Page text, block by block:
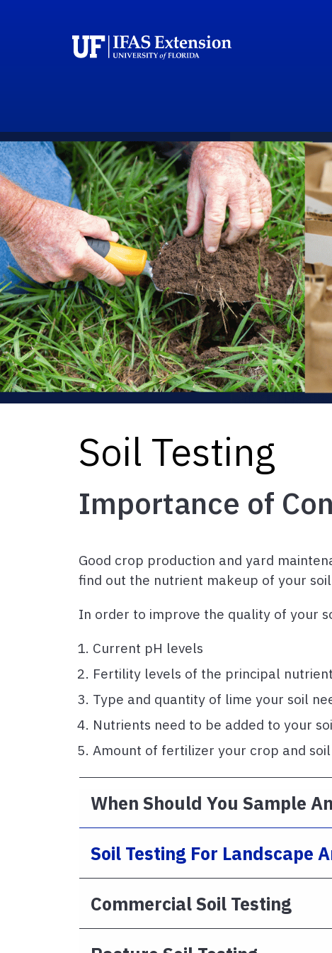
Soil Testing
Importance of
Good crop production and yard
find out the nutrient makeup of your
In order to improve the quality of your
Current pH levels
Fertility levels of the principal
Type and quantity of lime your soil
Nutrients need to be added to your
Amount of fertilizer your crop and
When Should You Sample
Soil Testing For Landscape
Commercial Soil Testing